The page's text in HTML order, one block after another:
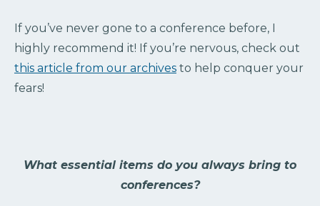
If you’ve never gone to a conference before, I
highly recommend it! If you’re nervous, check out
this article from our archives to help conquer your
fears!
What essential items do you always bring to
conferences?